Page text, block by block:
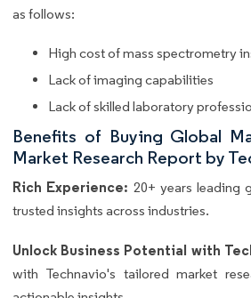
as follows:
High cost of mass spectrometry
Lack of imaging capabilities
Lack of skilled laboratory
Benefits of Buying Global
Market Research Report by
Rich Experience: 20+ years leading
trusted insights across industries.
Unlock Business Potential with
with Technavio's tailored market